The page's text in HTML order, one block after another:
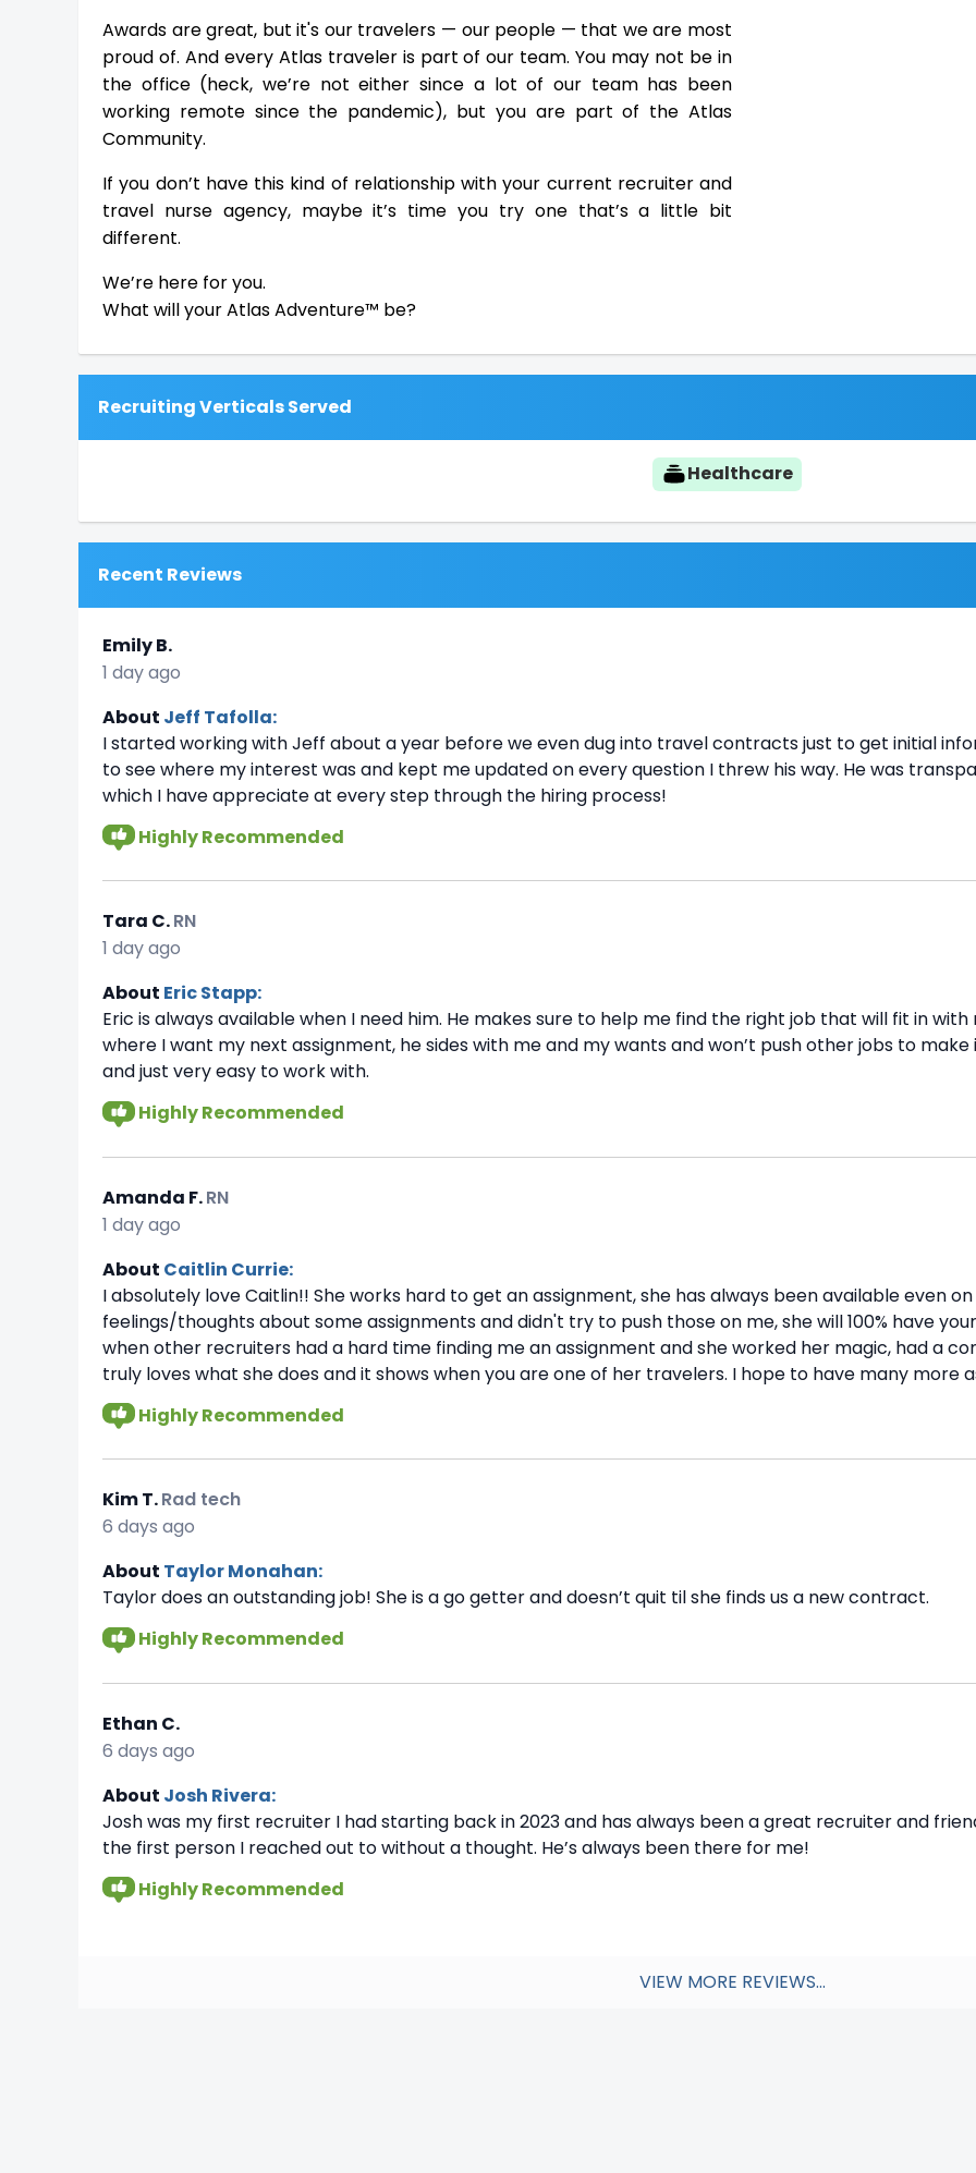
Awards are great, but it's our travelers — our people — that we are most
proud of. And every Atlas traveler is part of our team. You may not be in
the office (heck, we’re not either since a lot of our team has been
working remote since the pandemic), but you are part of the Atlas
Community.
If you don’t have this kind of relationship with your current recruiter and
travel nurse agency, maybe it’s time you try one that’s a little bit
different.
We’re here for you.
What will your Atlas Adventure™ be?
Recruiting Verticals Served
Healthcare
Recent Reviews
Emily B.
1 day ago
About Jeff Tafolla:
I started working with Jeff about a year before we even dug into travel contracts just to get initial
to see where my interest was and kept me updated on every question I threw his way. He was
which I have appreciate at every step through the hiring process!
Highly Recommended
Tara C.RN
1 day ago
About Eric Stapp:
Eric is always available when I need him. He makes sure to help me find the right job that will fit in
where I want my next assignment, he sides with me and my wants and won’t push other jobs to
and just very easy to work with.
Highly Recommended
Amanda F.RN
1 day ago
About Caitlin Currie:
I absolutely love Caitlin!! She works hard to get an assignment, she has always been available even
feelings/thoughts about some assignments and didn't try to push those on me, she will 100% have
when other recruiters had a hard time finding me an assignment and she worked her magic, had a
truly loves what she does and it shows when you are one of her travelers. I hope to have many more
Highly Recommended
Kim T.Rad tech
6 days ago
About Taylor Monahan:
Taylor does an outstanding job! She is a go getter and doesn’t quit til she finds us a new contract.
Highly Recommended
Ethan C.
6 days ago
About Josh Rivera:
Josh was my first recruiter I had starting back in 2023 and has always been a great recruiter and
the first person I reached out to without a thought. He’s always been there for me!
Highly Recommended
VIEW MORE REVIEWS...